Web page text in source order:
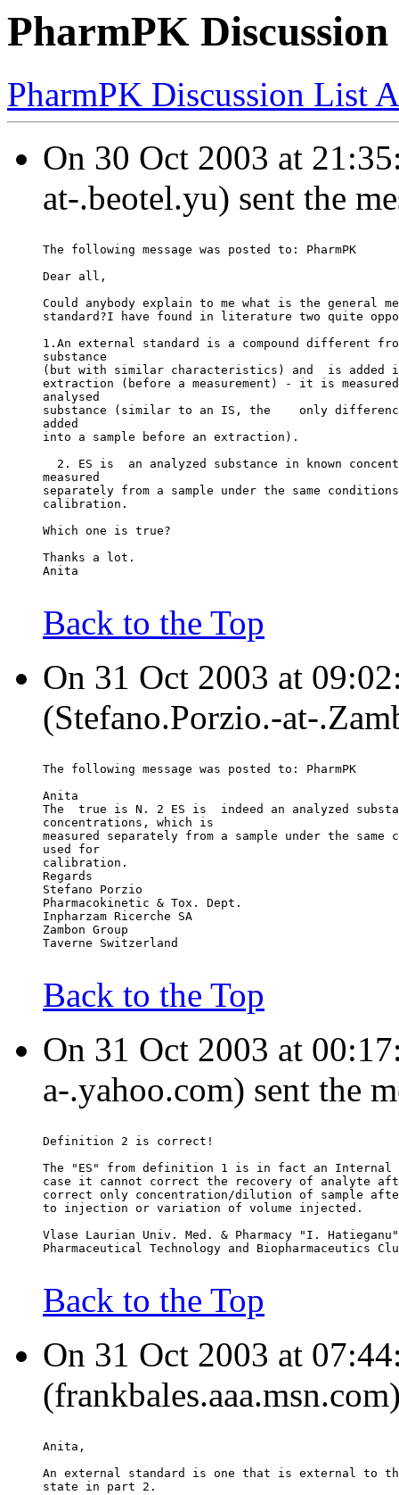
PharmPK
PharmPK Discussion List
On 30 Oct 2003 at
at-.beotel.yu) sent the
The following message was posted to: PharmPK
Dear all,
Could anybody explain to me what is the general
standard?I have found in literature two quite
1.An external standard is a compound different
substance
(but with similar characteristics) and  is added
extraction (before a measurement) - it is
analysed
substance (similar to an IS, the    only
added
into a sample before an extraction).
2. ES is  an analyzed substance in known
measured
separately from a sample under the same
calibration.
Which one is true?
Thanks a lot.
Anita
Back to the Top
On 31 Oct 2003 at
(Stefano.Porzio.-at-
The following message was posted to: PharmPK
Anita
The  true is N. 2 ES is  indeed an analyzed
concentrations, which is
measured separately from a sample under the
used for
calibration.
Regards
Stefano Porzio
Pharmacokinetic & Tox. Dept.
Inpharzam Ricerche SA
Zambon Group
Taverne Switzerland
Back to the Top
On 31 Oct 2003 at
a-.yahoo.com) sent the
Definition 2 is correct!
The "ES" from definition 1 is in fact an Internal
case it cannot correct the recovery of analyte
correct only concentration/dilution of sample
to injection or variation of volume injected.
Vlase Laurian Univ. Med. & Pharmacy "I.
Pharmaceutical Technology and Biopharmaceutics
Back to the Top
On 31 Oct 2003 at
Anita,
An external standard is one that is external to
state in part 2.